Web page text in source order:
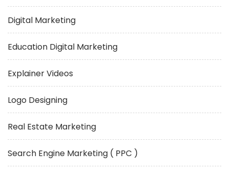
Digital Marketing
Education Digital Marketing
Explainer Videos
Logo Designing
Real Estate Marketing
Search Engine Marketing ( PPC )